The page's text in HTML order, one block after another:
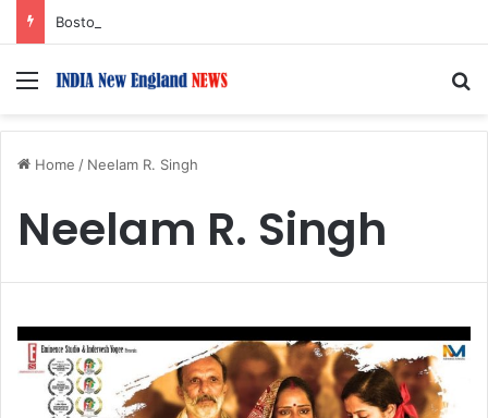
Menu
Home / Neelam R. Singh
Neelam R. Singh